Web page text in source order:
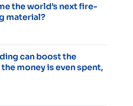
the world’s next fire-
material?
can boost the
money is even spent,